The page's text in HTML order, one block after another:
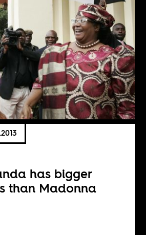
has bigger
than Madonna